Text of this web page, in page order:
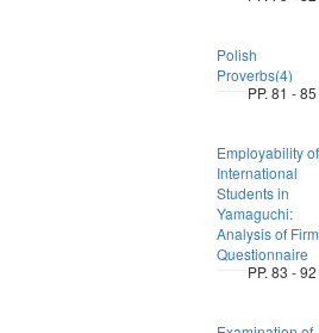
Polish
Proverbs(4)
PP. 81 - 85
Employability of
International
Students in
Yamaguchi:
Analysis of Firm
Questionnaire
PP. 83 - 92